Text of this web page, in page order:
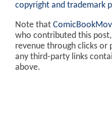
copyright and trademark
Note that
who contributed this
revenue through clicks or
any third-party links
above.